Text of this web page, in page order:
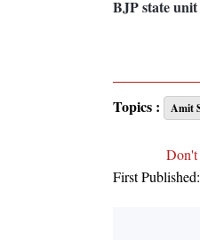
BJP state unit
Topics : Amit
Don't
First Published: